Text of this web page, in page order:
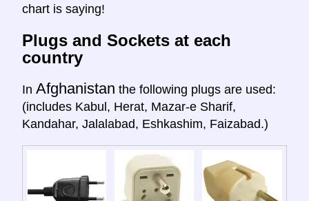
chart is saying!
Plugs and Sockets at each
country
In Afghanistan the following plugs are used:
(includes Kabul, Herat, Mazar-e Sharif,
Kandahar, Jalalabad, Eshkashim, Faizabad.)